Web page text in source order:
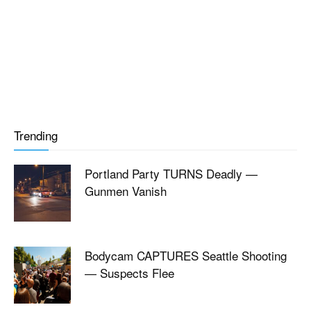
Trending
Portland Party TURNS Deadly —
Gunmen Vanish
Bodycam CAPTURES Seattle Shooting
— Suspects Flee